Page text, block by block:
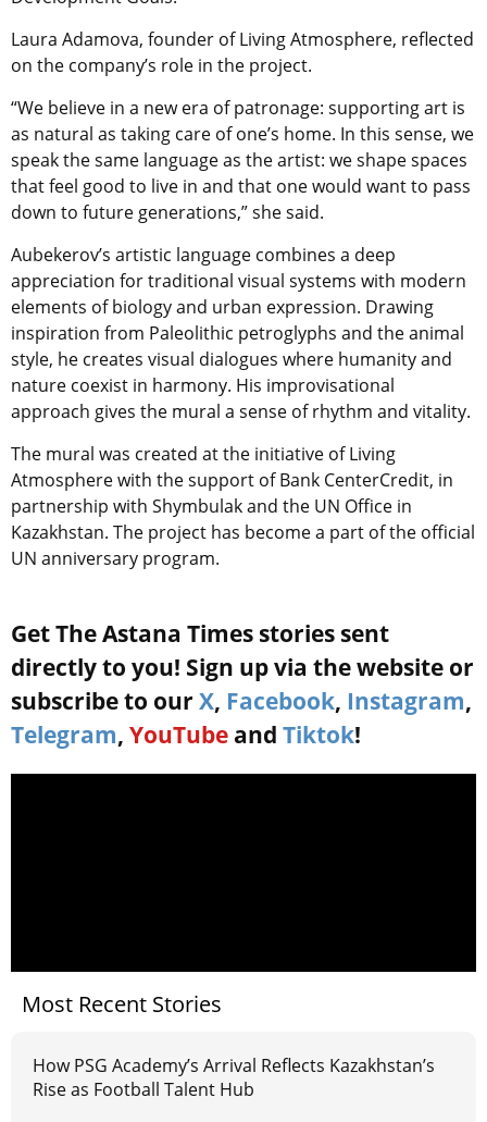
Laura Adamova, founder of Living Atmosphere, reflected
on the company’s role in the project.
“We believe in a new era of patronage: supporting art is
as natural as taking care of one’s home. In this sense, we
speak the same language as the artist: we shape spaces
that feel good to live in and that one would want to pass
down to future generations,” she said.
Aubekerov’s artistic language combines a deep
appreciation for traditional visual systems with modern
elements of biology and urban expression. Drawing
inspiration from Paleolithic petroglyphs and the animal
style, he creates visual dialogues where humanity and
nature coexist in harmony. His improvisational
approach gives the mural a sense of rhythm and vitality.
The mural was created at the initiative of Living
Atmosphere with the support of Bank CenterCredit, in
partnership with Shymbulak and the UN Office in
Kazakhstan. The project has become a part of the official
UN anniversary program.
Get The Astana Times stories sent
directly to you! Sign up via the website or
subscribe to our X, Facebook, Instagram,
Telegram, YouTube and Tiktok!
Most Recent Stories
How PSG Academy’s Arrival Reflects Kazakhstan’s
Rise as Football Talent Hub